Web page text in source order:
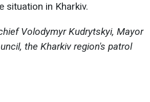
situation in Kharkiv.
Volodymyr Kudrytskyi, Mayor
the Kharkiv region's patrol